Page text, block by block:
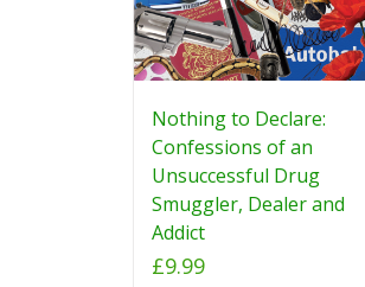
Nothing to Declare:
Confessions of an
Unsuccessful Drug
Smuggler, Dealer and
Addict
£9.99